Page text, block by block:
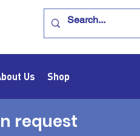
Us Shop
request